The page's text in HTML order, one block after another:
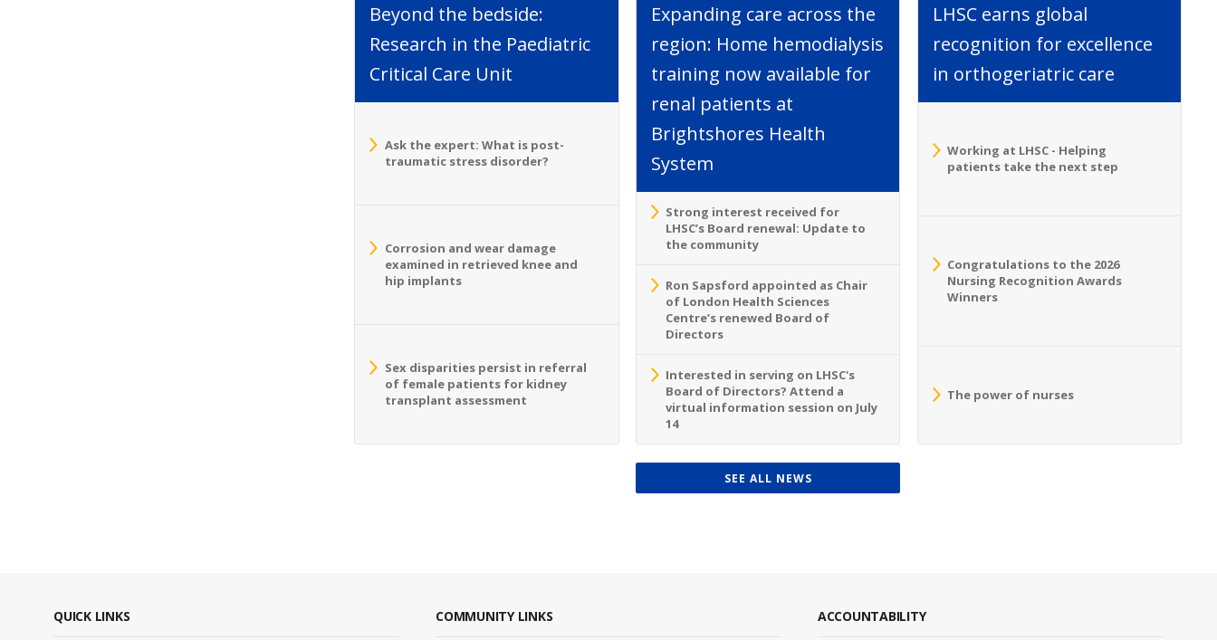
Beyond the bedside:
Research in the Paediatric
Critical Care Unit
Ask the expert: What is post-
traumatic stress disorder?
Corrosion and wear damage
examined in retrieved knee and
hip implants
Sex disparities persist in referral
of female patients for kidney
transplant assessment
Expanding care across the
region: Home hemodialysis
training now available for
renal patients at
Brightshores Health
System
Strong interest received for
LHSC’s Board renewal: Update to
the community
Ron Sapsford appointed as Chair
of London Health Sciences
Centre’s renewed Board of
Directors
Interested in serving on LHSC's
Board of Directors? Attend a
virtual information session on July
14
LHSC earns global
recognition for excellence
in orthogeriatric care
Working at LHSC - Helping
patients take the next step
Congratulations to the 2026
Nursing Recognition Awards
Winners
The power of nurses
SEE ALL NEWS
QUICK LINKS COMMUNITY LINKS ACCOUNTABILITY